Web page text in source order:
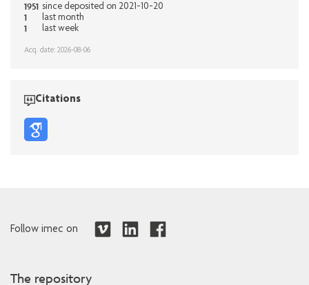
1951 since deposited on 2021-10-20
1 last month
1 last week
Acq. date: 2026-08-06
Citations
Follow imec on
The repository